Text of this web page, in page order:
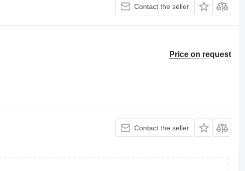
Contact the seller
Price on request
Contact the seller